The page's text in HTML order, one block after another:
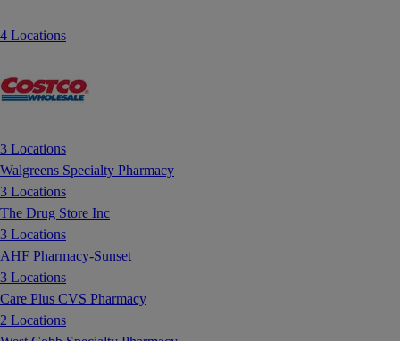
4 Locations
3 Locations
Walgreens Specialty Pharmacy
3 Locations
The Drug Store Inc
3 Locations
AHF Pharmacy-Sunset
3 Locations
Care Plus CVS Pharmacy
2 Locations